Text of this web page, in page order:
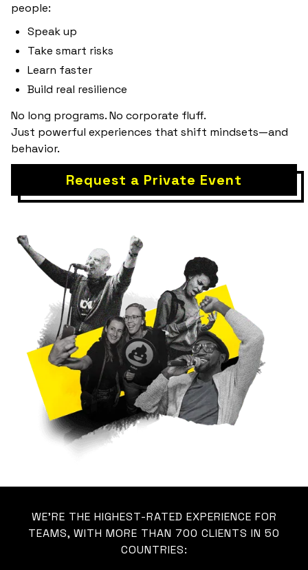
people:
Speak up
Take smart risks
Learn faster
Build real resilience
No long programs. No corporate fluff.
Just powerful experiences that shift mindsets—and
behavior.
Request a Private Event
WE’RE THE HIGHEST-RATED EXPERIENCE FOR
TEAMS, WITH MORE THAN 700 CLIENTS IN 50
COUNTRIES: